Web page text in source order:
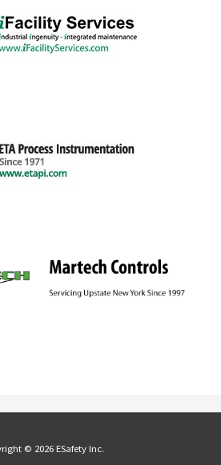
© 2026 ESafety Inc.